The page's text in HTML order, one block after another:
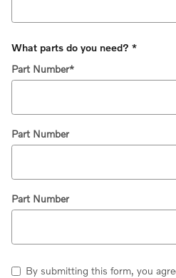
What parts do you need? *
Part Number*
Part Number
Part Number
By submitting this form, you